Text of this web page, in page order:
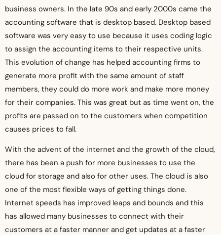
business owners. In the late 90s and early 2000s came the
accounting software that is desktop based. Desktop based
software was very easy to use because it uses coding logic
to assign the accounting items to their respective units.
This evolution of change has helped accounting firms to
generate more profit with the same amount of staff
members, they could do more work and make more money
for their companies. This was great but as time went on, the
profits are passed on to the customers when competition
causes prices to fall.
With the advent of the internet and the growth of the cloud,
there has been a push for more businesses to use the
cloud for storage and also for other uses. The cloud is also
one of the most flexible ways of getting things done.
Internet speeds has improved leaps and bounds and this
has allowed many businesses to connect with their
customers at a faster manner and get updates at a faster